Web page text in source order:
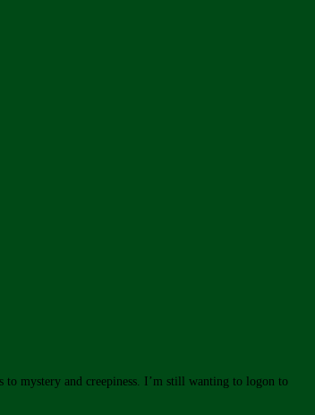
to mystery and creepiness. I’m still wanting to logon to